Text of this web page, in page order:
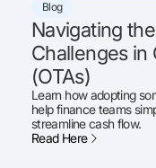
Blog
Navigating
Challenges in
(OTAs)
Learn how adopting
help finance teams
streamline cash flow.
Read Here